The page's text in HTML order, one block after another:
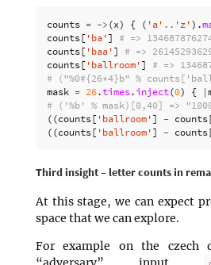
counts = -> (x) { ( 'a' .. 'z' ).
counts[ 'ba' ]
# =>
counts[ 'baa' ]
# =>
counts[ 'ballroom' ]
# =>
# ("%0#{26*4}b" %
mask = 26.times. inject(0) { |
# ('%b' % mask)[0,40] =>
((counts[ 'ballroom' ] - counts
((counts[ 'ballroom' ] - counts
Third insight – letter counts in
At this stage, we can expect
space that we can explore.
For example on the czech